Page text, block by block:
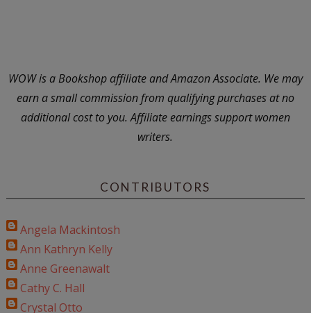
WOW is a Bookshop affiliate and Amazon Associate. We may
earn a small commission from qualifying purchases at no
additional cost to you. Affiliate earnings support women
writers.
CONTRIBUTORS
Angela Mackintosh
Ann Kathryn Kelly
Anne Greenawalt
Cathy C. Hall
Crystal Otto